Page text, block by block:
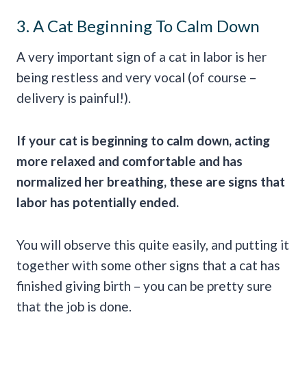
3. A Cat Beginning To Calm Down
A very important sign of a cat in labor is her
being restless and very vocal (of course –
delivery is painful!).
If your cat is beginning to calm down, acting
more relaxed and comfortable and has
normalized her breathing, these are signs that
labor has potentially ended.
You will observe this quite easily, and putting it
together with some other signs that a cat has
finished giving birth – you can be pretty sure
that the job is done.